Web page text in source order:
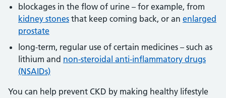
blockages in the flow of urine – for example, from
kidney stones that keep coming back, or an enlarged
prostate
long-term, regular use of certain medicines – such as
lithium and non-steroidal anti-inflammatory drugs
(NSAIDs)
You can help prevent CKD by making healthy lifestyle